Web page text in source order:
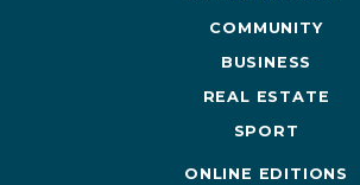
COMMUNITY
BUSINESS
REAL ESTATE
SPORT
ONLINE EDITIONS